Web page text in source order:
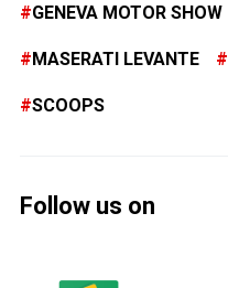
GENEVA MOTOR SHOW
MASERATI LEVANTE
SCOOPS
Follow us on